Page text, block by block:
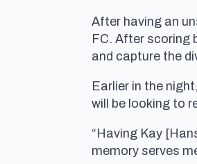
After having an
FC. After scoring
and capture the
Earlier in the
will be looking to
“Having Kay
memory serves